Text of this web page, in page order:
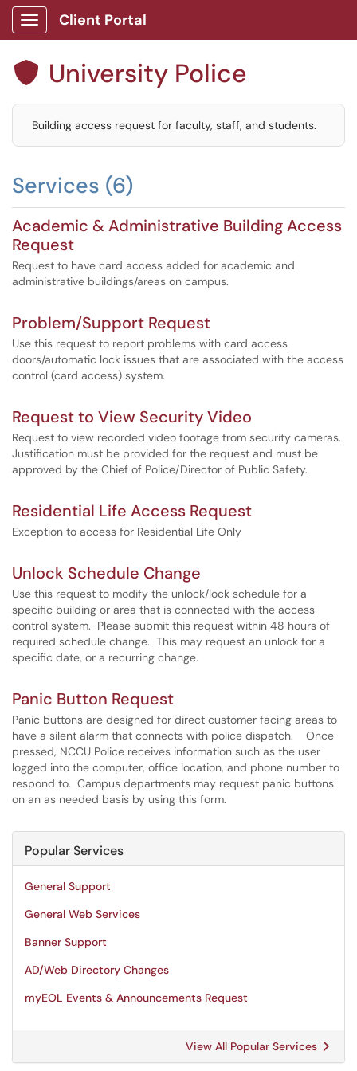
Show Applications Menu
Client Portal
 University Police
Building access request for faculty, staff, and students.
Services (6)
Academic & Administrative Building Access
Request
Request to have card access added for academic and
administrative buildings/areas on campus.
Problem/Support Request
Use this request to report problems with card access
doors/automatic lock issues that are associated with the access
control (card access) system.
Request to View Security Video
Request to view recorded video footage from security cameras.
Justification must be provided for the request and must be
approved by the Chief of Police/Director of Public Safety.
Residential Life Access Request
Exception to access for Residential Life Only
Unlock Schedule Change
Use this request to modify the unlock/lock schedule for a
specific building or area that is connected with the access
control system. Please submit this request within 48 hours of
required schedule change. This may request an unlock for a
specific date, or a recurring change.
Panic Button Request
Panic buttons are designed for direct customer facing areas to
have a silent alarm that connects with police dispatch. Once
pressed, NCCU Police receives information such as the user
logged into the computer, office location, and phone number to
respond to. Campus departments may request panic buttons
on an as needed basis by using this form.
Popular Services
General Support
General Web Services
Banner Support
AD/Web Directory Changes
myEOL Events & Announcements Request
View All Popular Services